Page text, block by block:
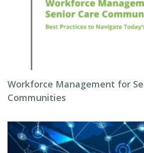
Workforce Management for
Communities